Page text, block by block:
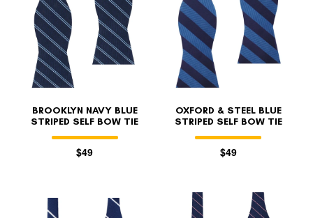
BROOKLYN NAVY BLUE
STRIPED SELF BOW TIE
$49
OXFORD & STEEL BLUE
STRIPED SELF BOW TIE
$49